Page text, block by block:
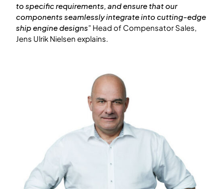
to specific requirements, and ensure that our
components seamlessly integrate into cutting-edge
ship engine designs” Head of Compensator Sales,
Jens Ulrik Nielsen explains.